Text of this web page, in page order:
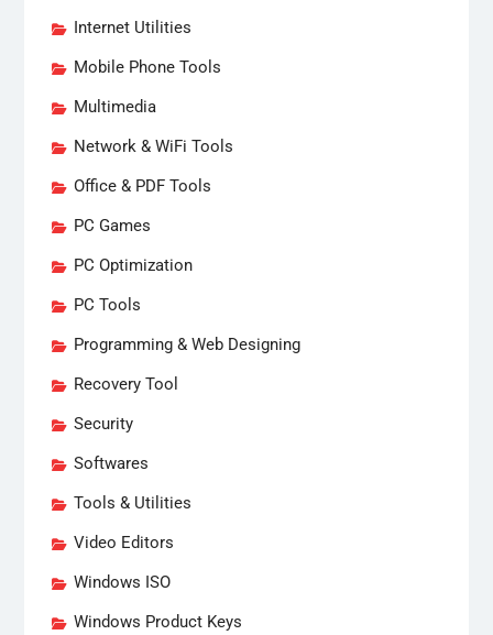
Internet Utilities
Mobile Phone Tools
Multimedia
Network & WiFi Tools
Office & PDF Tools
PC Games
PC Optimization
PC Tools
Programming & Web Designing
Recovery Tool
Security
Softwares
Tools & Utilities
Video Editors
Windows ISO
Windows Product Keys